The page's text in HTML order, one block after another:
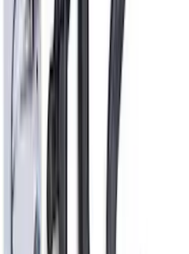
Engine Control
Pack with 10R80